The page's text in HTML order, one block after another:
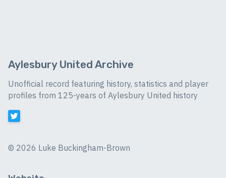
Aylesbury United Archive
Unofficial record featuring history, statistics and player
profiles from 125-years of Aylesbury United history
© 2026 Luke Buckingham-Brown